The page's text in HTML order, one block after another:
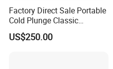
Factory Direct Sale Portable
Cold Plunge Classic
Inflatable Bathtub and
Chiller System
US$250.00